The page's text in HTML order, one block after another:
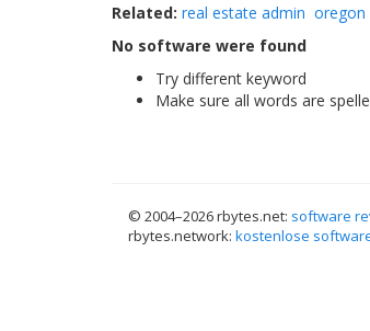
Related: real estate admin oregon
No software were found
Try different keyword
Make sure all words are
© 2004–2026 rbytes.net: software
rbytes.network: kostenlose